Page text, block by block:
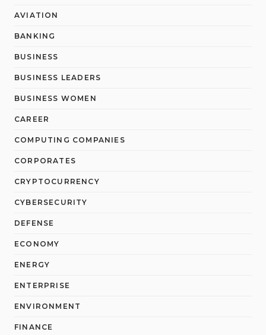
AVIATION
BANKING
BUSINESS
BUSINESS LEADERS
BUSINESS WOMEN
CAREER
COMPUTING COMPANIES
CORPORATES
CRYPTOCURRENCY
CYBERSECURITY
DEFENSE
ECONOMY
ENERGY
ENTERPRISE
ENVIRONMENT
FINANCE